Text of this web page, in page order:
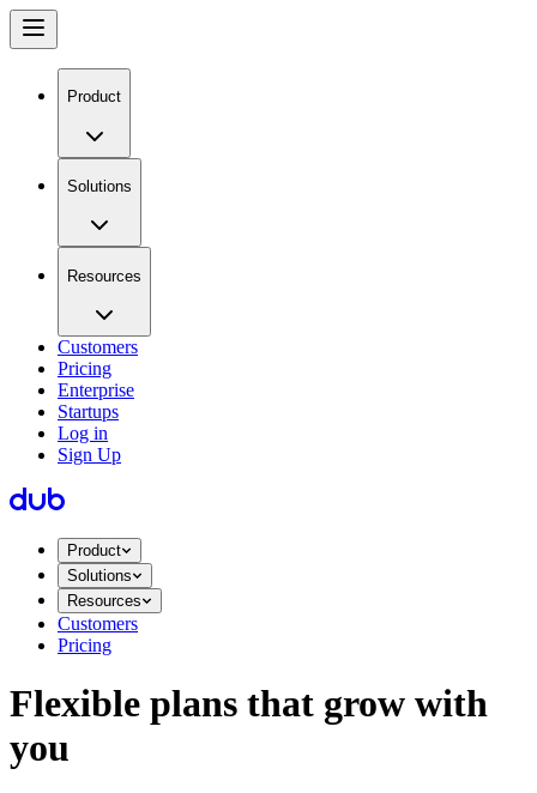
Product
Solutions
Resources
Customers
Pricing
Enterprise
Startups
Log in
Sign Up
Product
Solutions
Resources
Customers
Pricing
Flexible plans that grow with
you